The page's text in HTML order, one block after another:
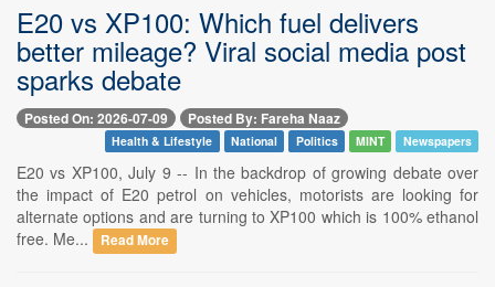
E20 vs XP100: Which fuel delivers
better mileage? Viral social media post
sparks debate
Posted On: 2026-07-09 Posted By: Fareha Naaz
Health & Lifestyle National Politics MINT Newspapers
E20 vs XP100, July 9 -- In the backdrop of growing debate over
the impact of E20 petrol on vehicles, motorists are looking for
alternate options and are turning to XP100 which is 100% ethanol
free. Me...
Read More